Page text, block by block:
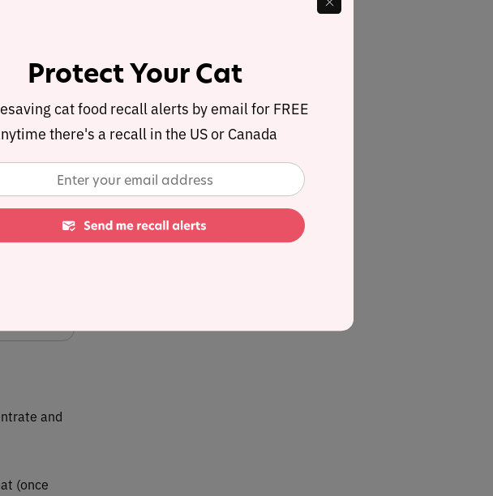
corn,
root, dl-
acid,
and
(once
Protect Your Cat
cat food recall alerts by email for FREE
there's a recall in the US or Canada